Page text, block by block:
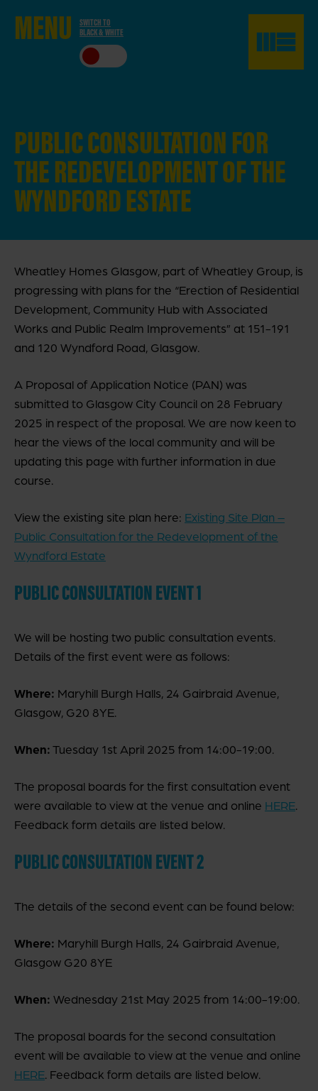
MENU
SWITCH TO
BLACK & WHITE
PUBLIC CONSULTATION FOR
THEREDEVELOPMENT OF THE
WYNDFORD ESTATE
Wheatley Homes Glasgow, part of Wheatley Group, is
progressing with plans for the “Erection of Residential
Development, Community Hub with Associated
Works and Public Realm Improvements” at 151-191
and 120 Wyndford Road, Glasgow.
A Proposal of Application Notice (PAN) was
submitted to Glasgow City Council on 28 February
2025 in respect of the proposal. We are now keen to
hear the views of the local community and will be
updating this page with further information in due
course.
View the existing site plan here: Existing Site Plan –
Public Consultation for the Redevelopment of the
Wyndford Estate
PUBLIC CONSULTATION EVENT 1
We will be hosting two public consultation events.
Details of the first event were as follows:
Where: Maryhill Burgh Halls, 24 Gairbraid Avenue,
Glasgow, G20 8YE.
When:Tuesday 1st April 2025 from 14:00-19:00.
The proposal boards for the first consultation event
were available to view at the venue and online HERE.
Feedback form details are listed below.
PUBLIC CONSULTATION EVENT 2
The details of the second event can be found below:
Where: Maryhill Burgh Halls, 24 Gairbraid Avenue,
Glasgow G20 8YE
When: Wednesday 21st May 2025 from 14:00-19:00.
The proposal boards for the second consultation
event will be available to view at the venue and online
HERE. Feedback form details are listed below.